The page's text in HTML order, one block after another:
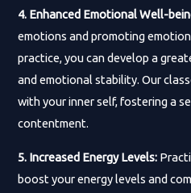
4. Enhanced Emotional Well-
emotions and promoting
practice, you can develop a
and emotional stability. Our
with your inner self, fostering a
contentment.
5. Increased Energy Levels:
boost your energy levels and